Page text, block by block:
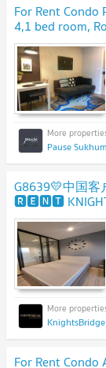
For Rent Condo
4,1 bed room,
Pause
G8639💛中国
🆁🅴🅽🆃
3645🟨⬛
For Rent Condo